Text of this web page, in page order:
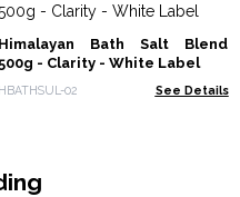
Himalayan Bath Salt Blend
- Clarity - White Label
HBATHSUL-02 See Details